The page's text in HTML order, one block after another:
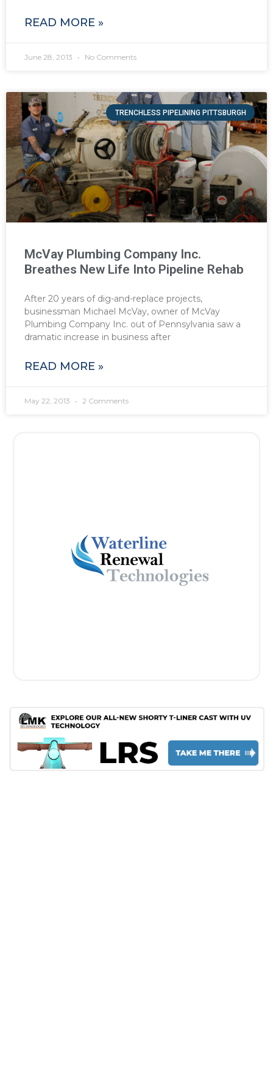
READ MORE »
June 28, 2013 No Comments
TRENCHLESS PIPELINING PITTSBURGH
McVay Plumbing Company Inc.
Breathes New Life Into Pipeline Rehab
After 20 years of dig-and-replace projects,
businessman Michael McVay, owner of McVay
Plumbing Company Inc. out of Pennsylvania saw a
dramatic increase in business after
READ MORE »
May 22, 2013 2 Comments